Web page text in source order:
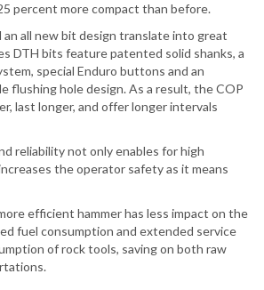
percent more compact than before.
an all new bit design translate into great
DTH bits feature patented solid shanks, a
special Enduro buttons and an
flushing hole design. As a result, the COP
last longer, and offer longer intervals
reliability not only enables for high
the operator safety as it means
efficient hammer has less impact on the
fuel consumption and extended service
of rock tools, saving on both raw